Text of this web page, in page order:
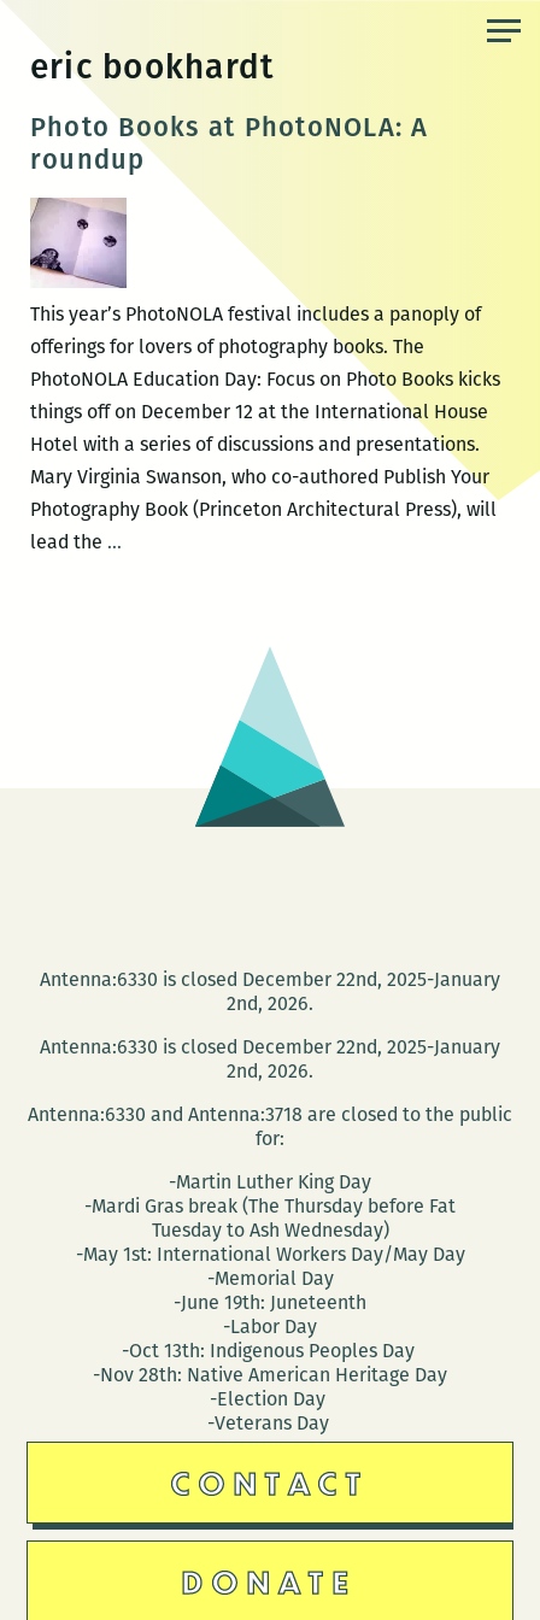
content
eric bookhardt
Photo Books at PhotoNOLA: A
roundup
This year’s PhotoNOLA festival includes a panoply of
offerings for lovers of photography books. The
PhotoNOLA Education Day: Focus on Photo Books kicks
things off on December 12 at the International House
Hotel with a series of discussions and presentations.
Mary Virginia Swanson, who co-authored Publish Your
Photography Book (Princeton Architectural Press), will
lead the …Photo
Antenna:6330 is closed December 22nd, 2025-January
2nd, 2026.
Antenna:6330 is closed December 22nd, 2025-January
2nd, 2026.
Antenna:6330 and Antenna:3718 are closed to the public
for:
-Martin Luther King Day
-Mardi Gras break (The Thursday before Fat
Tuesday to Ash Wednesday)
-May 1st: International Workers Day/May Day
-Memorial Day
-June 19th: Juneteenth
-Labor Day
-Oct 13th: Indigenous Peoples Day
-Nov 28th: Native American Heritage Day
-Election Day
-Veterans Day
CONTACT
DONATE